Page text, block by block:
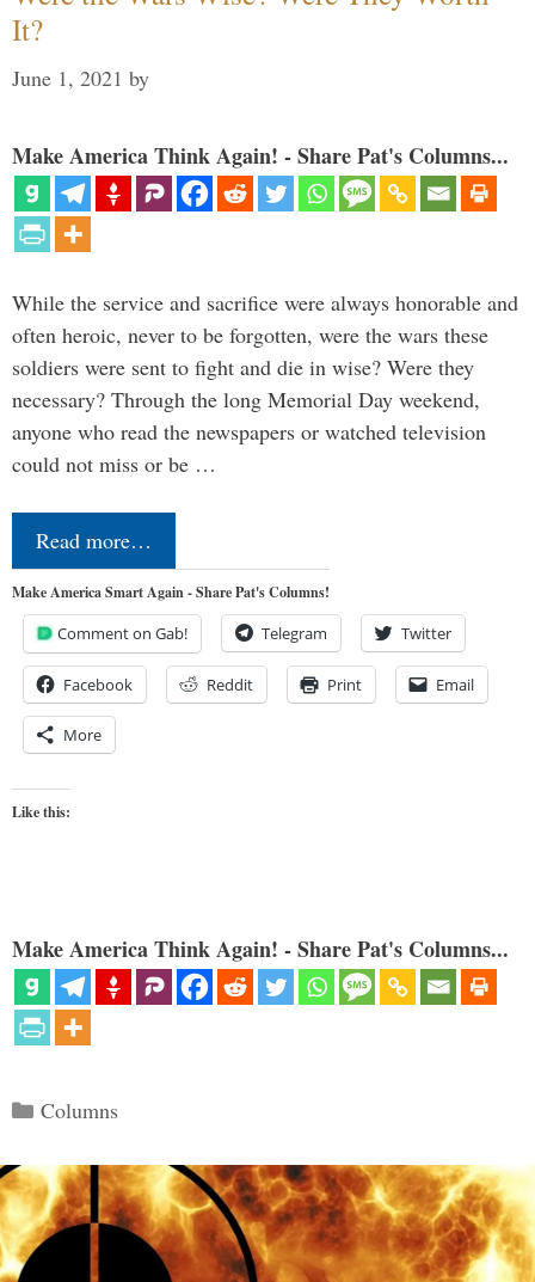
It?
June 1, 2021 by
Make America Think Again! - Share Pat's Columns...
While the service and sacrifice were always honorable and
often heroic, never to be forgotten, were the wars these
soldiers were sent to fight and die in wise? Were they
necessary? Through the long Memorial Day weekend,
anyone who read the newspapers or watched television
could not miss or be …
Read more…
Make America Smart Again - Share Pat's Columns!
Comment on Gab! Telegram Twitter
Facebook Reddit Print Email
More
Like this:
Make America Think Again! - Share Pat's Columns...
Categories
Columns